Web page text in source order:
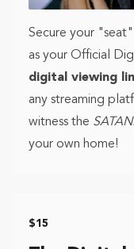
Secure your
as your Official
digital viewing
any streaming
witness the
your own home!
$15